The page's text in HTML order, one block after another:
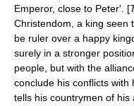
Emperor, close to Peter'. [
Christendom, a king seen
be ruler over a happy
surely in a stronger
people, but with the
conclude his conflicts
tells his countrymen of